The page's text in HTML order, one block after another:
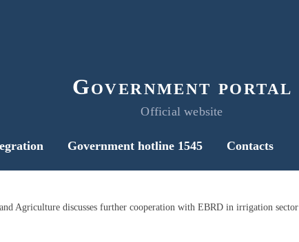
Government portal
Official website
Government hotline 1545 Contacts
Agriculture discusses further cooperation with EBRD in irrigation sector